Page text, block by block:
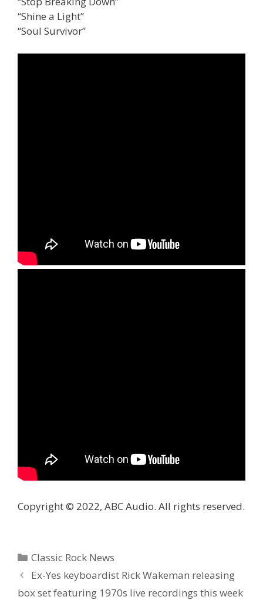
“Shine a Light”
“Soul Survivor”
Copyright © 2022, ABC Audio. All rights reserved.
Categories
Classic Rock News
Ex-Yes keyboardist Rick Wakeman releasing
box set featuring 1970s live recordings this week